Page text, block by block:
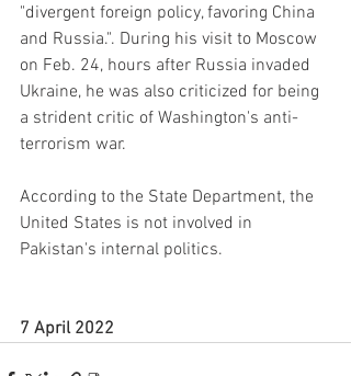
"divergent foreign policy, favoring China
and Russia.". During his visit to Moscow
on Feb. 24, hours after Russia invaded
Ukraine, he was also criticized for being
a strident critic of Washington's anti-
terrorism war.
According to the State Department, the
United States is not involved in
Pakistan's internal politics.
7 April 2022